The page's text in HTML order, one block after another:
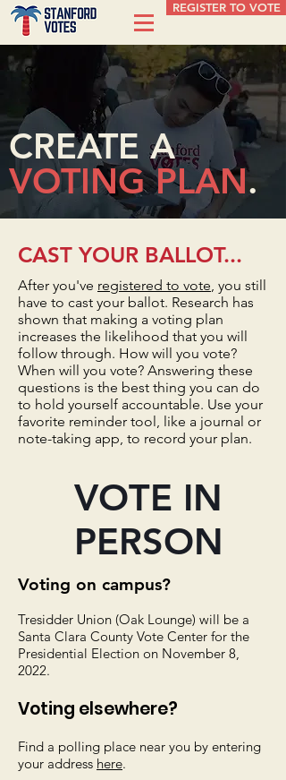
REGISTER TO VOTE
CREATE A
VOTING PLAN.
CAST YOUR BALLOT...
After you've registered to vote, you still
have to cast your ballot. Research has
shown that making a voting plan
increases the likelihood that you will
follow through. How will you vote?
When will you vote? Answering these
questions is the best thing you can do
to hold yourself accountable. Use your
favorite reminder tool, like a journal or
note-taking app, to record your plan.
VOTE IN
PERSON
Voting on campus?
Tresidder Union (Oak Lounge) will be a
Santa Clara County Vote Center for the
Presidential Election on November 8,
2022.
Voting elsewhere?
Find a polling place near you by entering
your address here.